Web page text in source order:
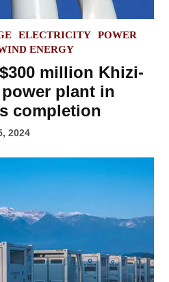
ELECTRICITY
POWER
ENERGY
million Khizi-
plant in
completion
2024